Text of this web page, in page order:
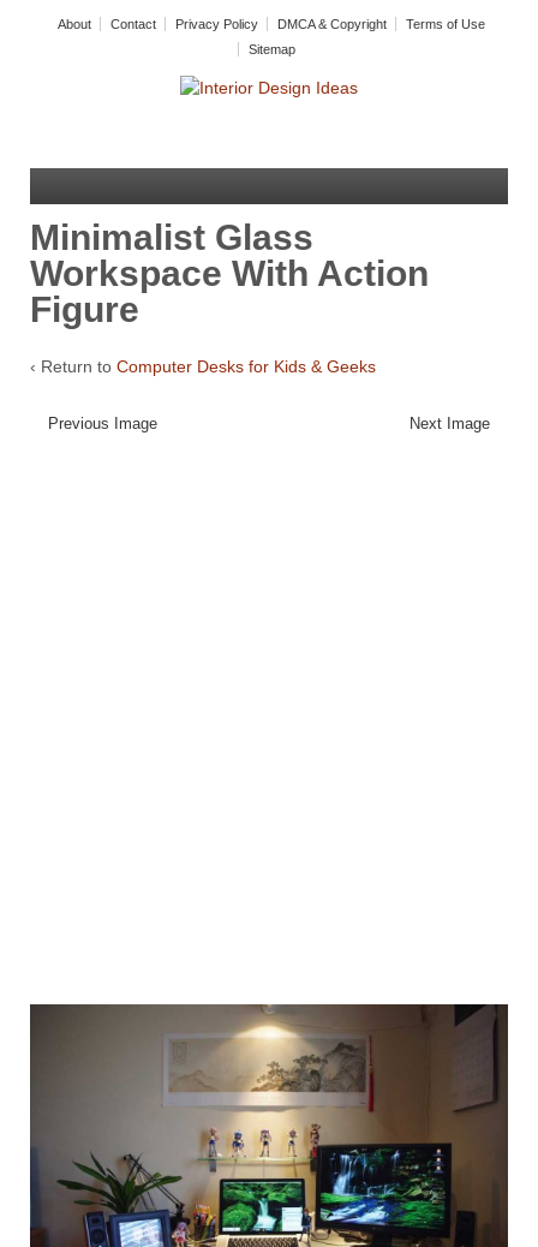
About Contact Privacy Policy DMCA & Copyright
Terms of Use
Sitemap
Minimalist Glass
Workspace With Action
Figure
‹ Return to Computer Desks for Kids & Geeks
Previous Image Next Image